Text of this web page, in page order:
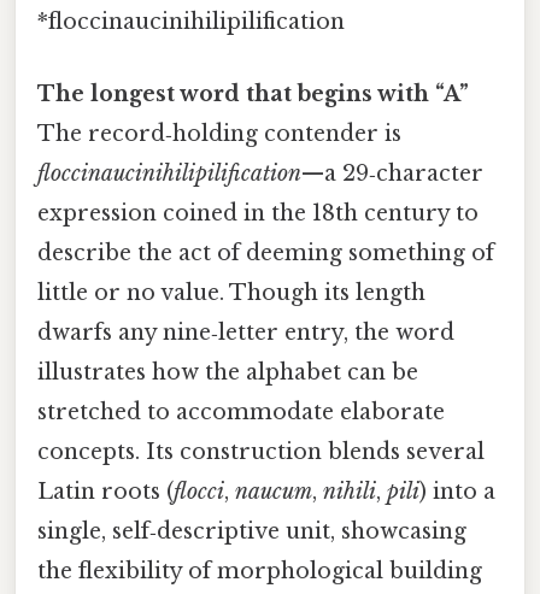
*floccinaucinihilipilification
The longest word that begins with “A”
The record‑holding contender is
floccinaucinihilipilification—a 29‑character
expression coined in the 18th century to
describe the act of deeming something of
little or no value. Though its length
dwarfs any nine‑letter entry, the word
illustrates how the alphabet can be
stretched to accommodate elaborate
concepts. Its construction blends several
Latin roots (flocci, naucum, nihili, pili) into a
single, self‑descriptive unit, showcasing
the flexibility of morphological building